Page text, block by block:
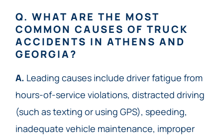
Q. WHAT ARE THE MOST
COMMON CAUSES OF TRUCK
ACCIDENTS IN ATHENS AND
GEORGIA?
A. Leading causes include driver fatigue from
hours-of-service violations, distracted driving
(such as texting or using GPS), speeding,
inadequate vehicle maintenance, improper